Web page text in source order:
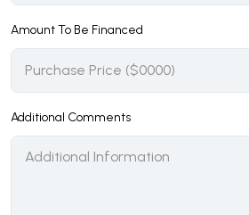
Amount To Be Financed
Additional Comments